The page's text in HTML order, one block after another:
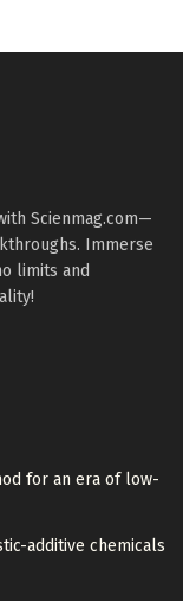
Scienmag.com—
Immerse
limits and
for an era of low-
additive chemicals